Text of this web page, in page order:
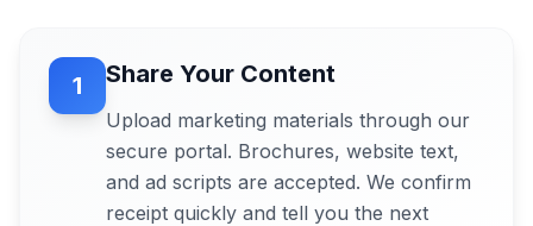
1 Share Your Content
Upload marketing materials through our
secure portal. Brochures, website text,
and ad scripts are accepted. We confirm
receipt quickly and tell you the next